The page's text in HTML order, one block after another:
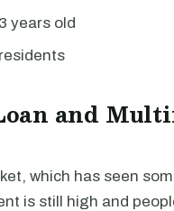
years old
and
which has seen
is still high and